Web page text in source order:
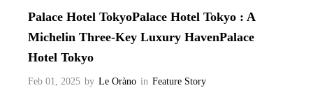
Palace Hotel TokyoPalace Hotel Tokyo : A
Michelin Three-Key Luxury HavenPalace
Hotel Tokyo
Feb 01, 2025 by Le Oràno in Feature Story